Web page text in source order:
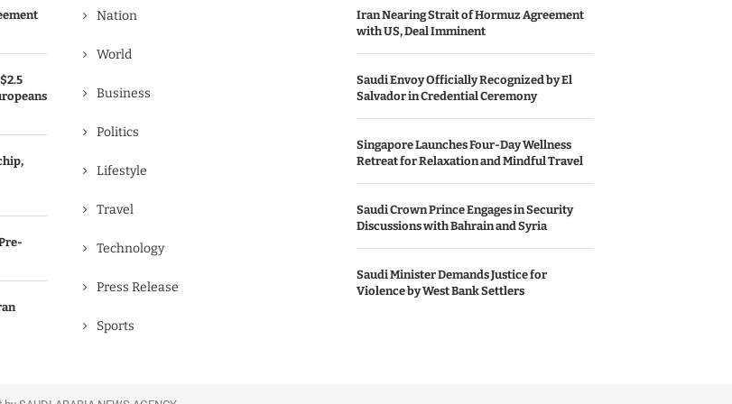
Nation
World
Business
Politics
Lifestyle
Travel
Technology
Press Release
Sports
Iran Nearing Strait of Hormuz Agreement
with US, Deal Imminent
Saudi Envoy Officially Recognized by El
Salvador in Credential Ceremony
Singapore Launches Four-Day Wellness
Retreat for Relaxation and Mindful Travel
Saudi Crown Prince Engages in Security
Discussions with Bahrain and Syria
Saudi Minister Demands Justice for
Violence by West Bank Settlers